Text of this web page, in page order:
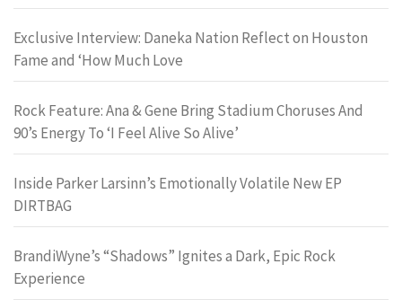
Exclusive Interview: Daneka Nation Reflect on Houston
Fame and ‘How Much Love
Rock Feature: Ana & Gene Bring Stadium Choruses And
90’s Energy To ‘I Feel Alive So Alive’
Inside Parker Larsinn’s Emotionally Volatile New EP
DIRTBAG
BrandiWyne’s “Shadows” Ignites a Dark, Epic Rock
Experience